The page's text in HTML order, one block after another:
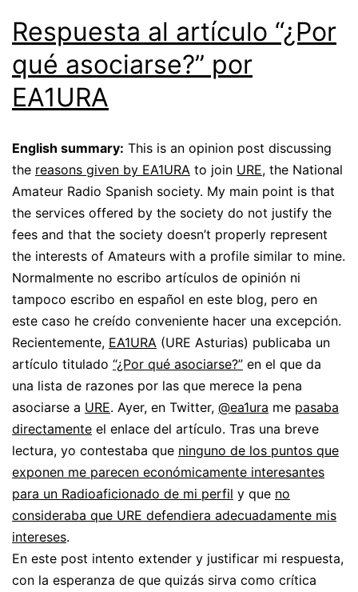
Respuesta al artículo “¿Por
qué asociarse?” por
EA1URA
English summary: This is an opinion post discussing
the reasons given by EA1URA to join URE, the National
Amateur Radio Spanish society. My main point is that
the services offered by the society do not justify the
fees and that the society doesn’t properly represent
the interests of Amateurs with a profile similar to mine.
Normalmente no escribo artículos de opinión ni
tampoco escribo en español en este blog, pero en
este caso he creído conveniente hacer una excepción.
Recientemente, EA1URA (URE Asturias) publicaba un
artículo titulado “¿Por qué asociarse?” en el que da
una lista de razones por las que merece la pena
asociarse a URE. Ayer, en Twitter, @ea1ura me pasaba
directamente el enlace del artículo. Tras una breve
lectura, yo contestaba que ninguno de los puntos que
exponen me parecen económicamente interesantes
para un Radioaficionado de mi perfil y que no
consideraba que URE defendiera adecuadamente mis
intereses.
En este post intento extender y justificar mi respuesta,
con la esperanza de que quizás sirva como crítica